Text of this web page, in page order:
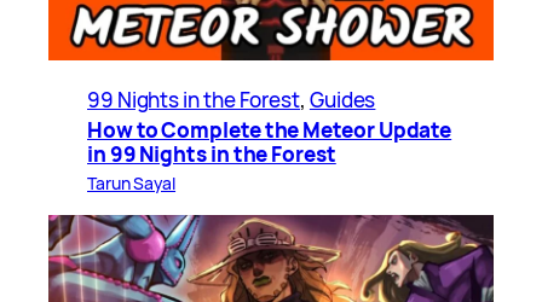
99 Nights in the Forest, Guides
How to Complete the Meteor Update
in 99 Nights in the Forest
Tarun Sayal